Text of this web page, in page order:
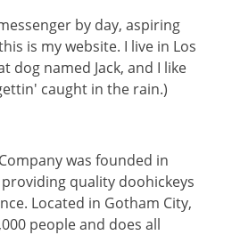
by day, aspiring
is my website. I live in Los
dog named Jack, and I like
caught in the rain.)
was founded in
quality doohickeys
Located in Gotham City,
people and does all